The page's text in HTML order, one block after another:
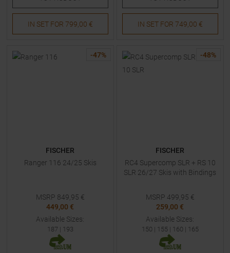
IN SET FOR 799,00 € IN SET FOR 749,00 €
-47%
FISCHER
Ranger 116 24/25 Skis
MSRP 849,95 €
449,00 €
Available Sizes:
187 | 193
-48%
FISCHER
RC4 Supercomp SLR + RS 10
SLR 26/27 Skis with Bindings
MSRP 499,95 €
259,00 €
Available Sizes:
150 | 155 | 160 | 165